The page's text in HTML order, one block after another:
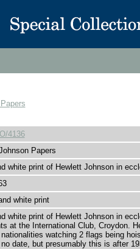
4136
Papers
white print of Hewlett Johnson in
white print
white print of Hewlett Johnson in
at the International Club, Croydon.
watching 2 flags being
date, but presumably this is after